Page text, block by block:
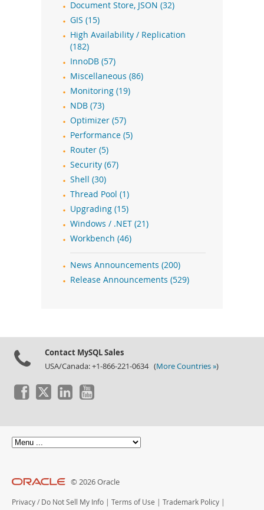
Document Store, JSON (32)
GIS (15)
High Availability / Replication
(182)
InnoDB (57)
Miscellaneous (86)
Monitoring (19)
NDB (73)
Optimizer (57)
Performance (5)
Router (5)
Security (67)
Shell (30)
Thread Pool (1)
Upgrading (15)
Windows / .NET (21)
Workbench (46)
News Announcements (200)
Release Announcements (529)
Contact MySQL Sales
USA/Canada: +1-866-221-0634 (More Countries »)
© 2026 Oracle
Privacy / Do Not Sell My Info Terms of Use Trademark Policy